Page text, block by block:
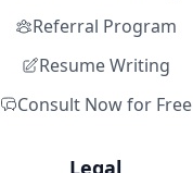
Referral Program
Resume Writing
Consult Now for Free
Legal